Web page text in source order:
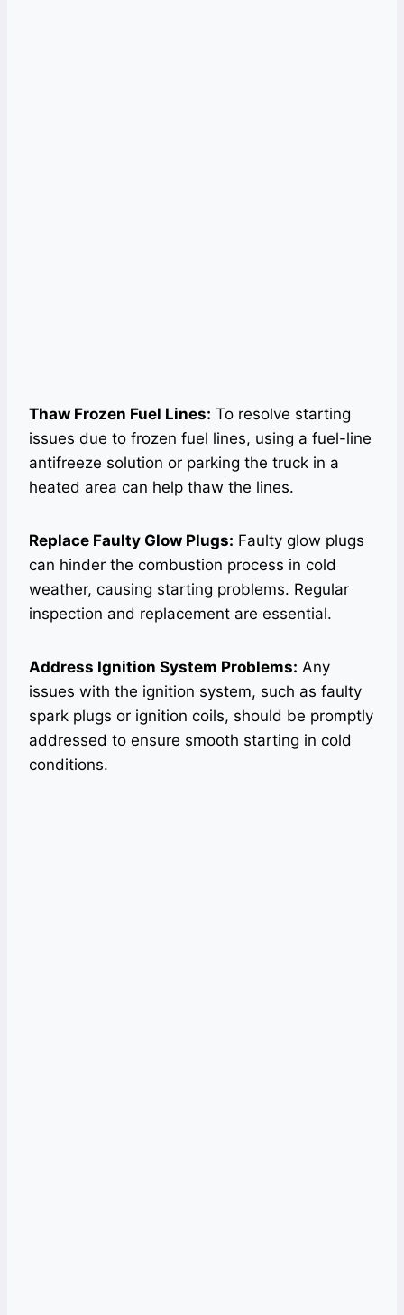
Thaw Frozen Fuel Lines: To resolve starting
issues due to frozen fuel lines, using a fuel-line
antifreeze solution or parking the truck in a
heated area can help thaw the lines.
Replace Faulty Glow Plugs: Faulty glow plugs
can hinder the combustion process in cold
weather, causing starting problems. Regular
inspection and replacement are essential.
Address Ignition System Problems: Any
issues with the ignition system, such as faulty
spark plugs or ignition coils, should be promptly
addressed to ensure smooth starting in cold
conditions.